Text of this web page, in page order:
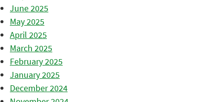
June 2025
May 2025
April 2025
March 2025
February 2025
January 2025
December 2024